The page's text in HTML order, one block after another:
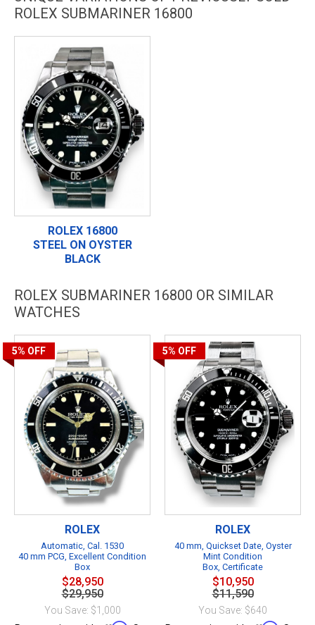
ROLEX SUBMARINER 16800
ROLEX 16800
STEEL ON OYSTER
BLACK
ROLEX SUBMARINER 16800 OR SIMILAR
WATCHES
5% OFF
ROLEX
Automatic, Cal. 1530
40 mm PCG, Excellent Condition
Box
$28,950
$29,950
You Save: $1,000
5% OFF
ROLEX
40 mm, Quickset Date, Oyster
Mint Condition
Box, Certificate
$10,950
$11,590
You Save: $640